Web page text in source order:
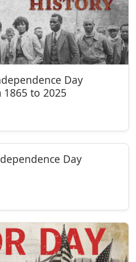
Day
to 2025
Day